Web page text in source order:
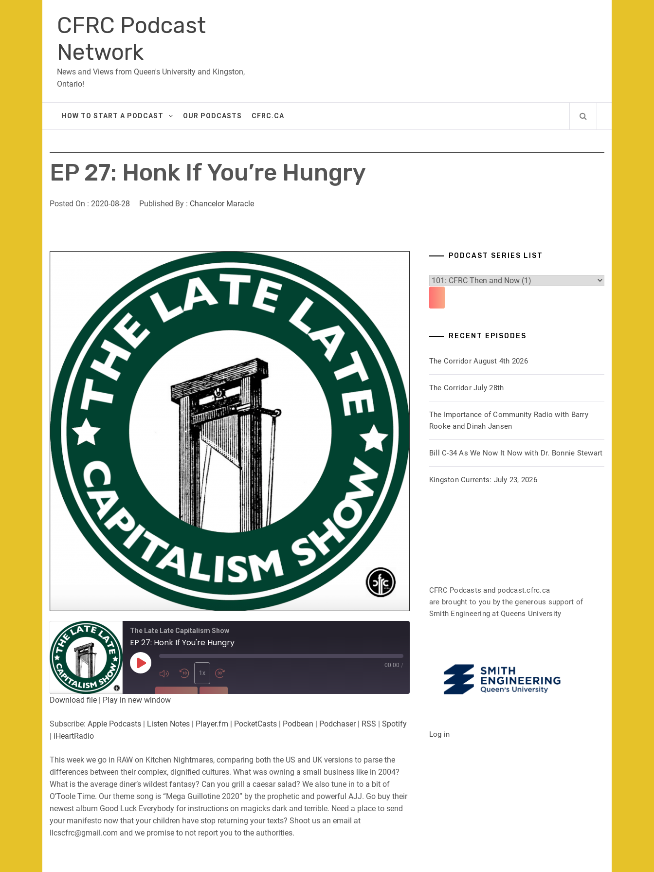
contentCFRC Podcast
Network
News and Views from Queen's University and Kingston,
Ontario!
HOW TO START A PODCAST OUR PODCASTS CFRC.CA
EP 27: Honk If You’re Hungry
Posted On : 2020-08-28 Published By : Chancelor Maracle
The Late Late Capitalism Show
EP 27: Honk If You're Hungry
Play
Episode
1x
00:00 /
SUBSCRIBE
PocketCasts Podbean Podchaser
LINK
EMBED
Download file | Play in new window
Subscribe: Apple Podcasts | Listen Notes | Player.fm | PocketCasts | Podbean | Podchaser| RSS | Spotify
| iHeartRadio
This week we go in RAW on Kitchen Nightmares, comparing both the US and UK versions to parse the
differences between their complex, dignified cultures. What was owning a small business like in 2004?
What is the average diner’s wildest fantasy? Can you grill a caesar salad? We also tune in to a bit of
O’Toole Time. Our theme song is “Mega Guillotine 2020” by the prophetic and powerful AJJ. Go buy their
newest album Good Luck Everybody for instructions on magicks dark and terrible. Need a place to send
your manifesto now that your children have stop returning your texts? Shoot us an email at
llcscfrc@gmail.com and we promise to not report you to the authorities.
PODCAST SERIES LIST
RECENT EPISODES
The Corridor August 4th 2026
The Corridor July 28th
The Importance of Community Radio with Barry
Rooke and Dinah Jansen
Bill C-34 As We Now It Now with Dr. Bonnie Stewart
Kingston Currents: July 23, 2026
CFRC Podcasts and podcast.cfrc.ca
are brought to you by the generous support of
Smith Engineering at Queens University
Log in